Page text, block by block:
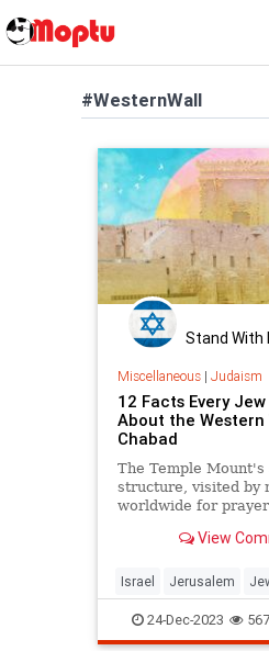
#WesternWall
Stand With
Miscellaneous| Judaism
12 Facts Every
About the Western
Chabad
The Temple
structure, visited by
worldwide for
View
Israel Jerusalem
WesternWall
24-Dec-2023 567